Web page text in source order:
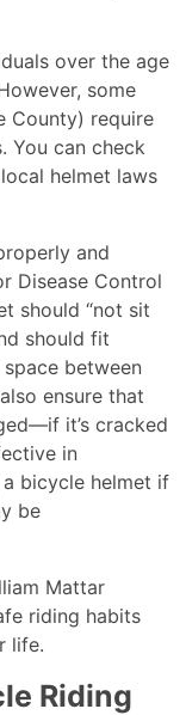
over the age
some
County) require
You can check
helmet laws
and
Disease Control
should “not sit
should fit
between
ensure that
it’s cracked
in
bicycle helmet if
be
Mattar
riding habits
life.
Riding